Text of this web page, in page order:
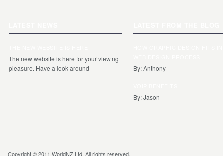
The new website is here for your viewing
pleasure. Have a look around
By: Anthony
By: Jason
Copyright © 2011 WorldNZ Ltd. All rights reserved.